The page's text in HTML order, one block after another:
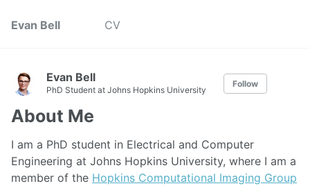
Evan Bell CV
Evan Bell
PhD Student at Johns Hopkins University
Follow
About Me
I am a PhD student in Electrical and Computer
Engineering at Johns Hopkins University, where I am a
member of the Hopkins Computational Imaging Group